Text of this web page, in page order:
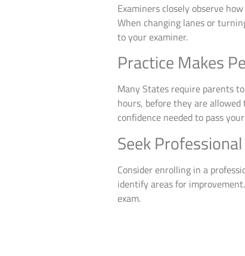
Examiners closely observe
When changing lanes or
to your examiner.
Practice Makes
Many States require parents
hours, before they are
confidence needed to pass
Seek
Consider enrolling in a
identify areas for
exam.